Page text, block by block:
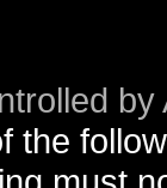
by
the